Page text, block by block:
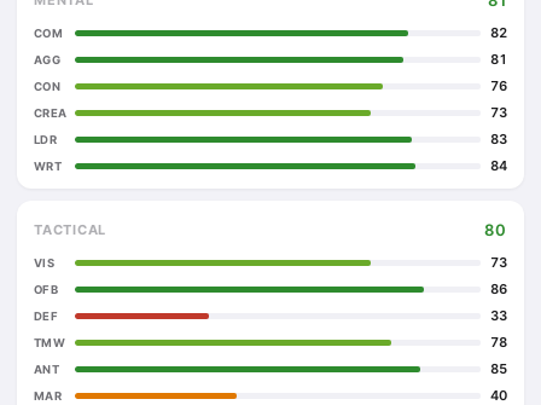
COM 82
AGG 81
CON 76
CREA 73
LDR 83
WRT 84
TACTICAL 80
VIS 73
OFB 86
DEF 33
TMW 78
ANT 85
MAR 40